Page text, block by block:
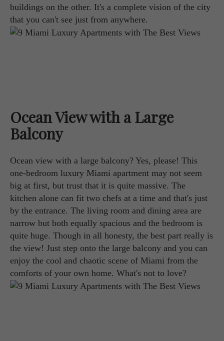
buildings on the other. It's a complete vision of the city
that you can't see just from anywhere.
Ocean View with a Large
Balcony
Ocean view with a large balcony? Yes, please! This
one-bedroom luxury Miami apartment may not seem
big at first, but trust that it is quite massive. The
kitchen alone can fit two chefs at a time and that's just
by the entrance. The living room and dining area are
narrow but both equally spacious and the bedroom is
quite huge. Though in all honesty, the best part really is
the view! Just step onto the large balcony and you can
enjoy the cool and chaotic scene of Miami from the
comforts of your own home. What's not to love?